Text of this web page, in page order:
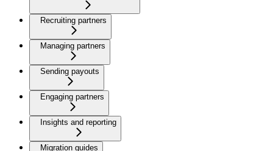
Recruiting partners
Managing partners
Sending payouts
Engaging partners
Insights and reporting
Migration guides